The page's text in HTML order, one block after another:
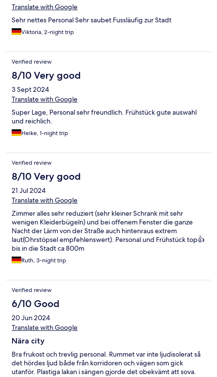
Translate with Google
Sehr nettes Personal Sehr saubet Fussläufig zur Stadt
Viktoria, 2-night trip
Verified review
8/10 Very good
3 Sept 2024
Translate with Google
Super Lage, Personal sehr freundlich. Frühstück gute auswahl
und reichlich.
Heike, 1-night trip
Verified review
8/10 Very good
21 Jul 2024
Translate with Google
Zimmer alles sehr reduziert (sehr kleiner Schrank mit sehr
wenigen Kleiderbügeln) und bei offenem Fenster die ganze
Nacht der Lärm von der Straße auch hintenraus extrem
laut(Ohrstöpsel empfehlenswert). Personal und Frühstück top👍
bis in die Stadt ca 800m
Ruth, 3-night trip
Verified review
6/10 Good
20 Jun 2024
Translate with Google
Nära city
Bra frukost och trevlig personal. Rummet var inte ljudisolerat så
det hördes ljud både från korridoren och vägen som gick
utanför. Plastiga lakan i sängen gjorde det obekvämt att sova.